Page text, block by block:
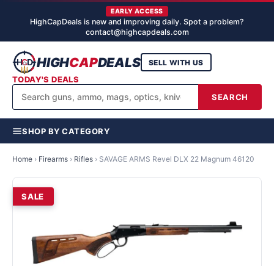
EARLY ACCESS
HighCapDeals is new and improving daily. Spot a problem?
contact@highcapdeals.com
HIGHCAPDEALS
SEARCH
SELL WITH US
TODAY'S DEALS
SHOP BY CATEGORY
Home › Firearms › Rifles › SAVAGE ARMS Revel DLX 22 Magnum 46120
SALE